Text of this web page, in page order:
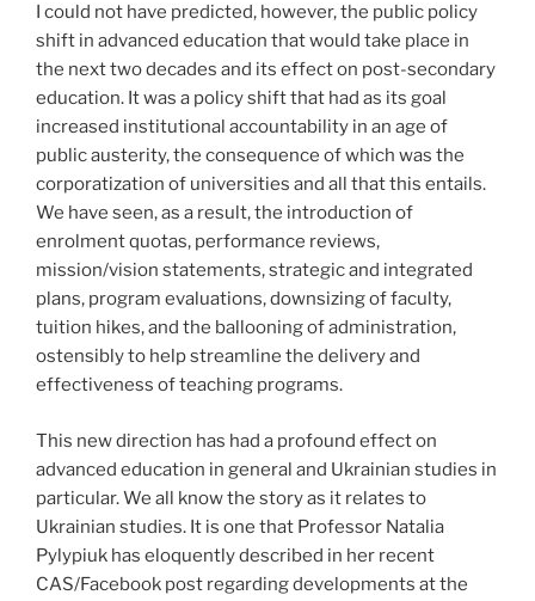
I could not have predicted, however, the public policy
shift in advanced education that would take place in
the next two decades and its effect on post-secondary
education. It was a policy shift that had as its goal
increased institutional accountability in an age of
public austerity, the consequence of which was the
corporatization of universities and all that this entails.
We have seen, as a result, the introduction of
enrolment quotas, performance reviews,
mission/vision statements, strategic and integrated
plans, program evaluations, downsizing of faculty,
tuition hikes, and the ballooning of administration,
ostensibly to help streamline the delivery and
effectiveness of teaching programs.
This new direction has had a profound effect on
advanced education in general and Ukrainian studies in
particular. We all know the story as it relates to
Ukrainian studies. It is one that Professor Natalia
Pylypiuk has eloquently described in her recent
CAS/Facebook post regarding developments at the